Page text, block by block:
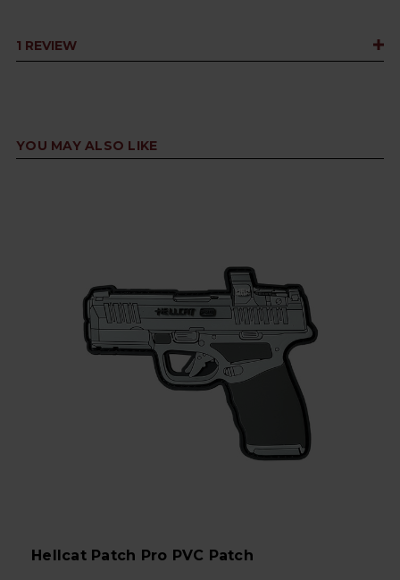
1 REVIEW
YOU MAY ALSO LIKE
Hellcat Patch Pro PVC Patch